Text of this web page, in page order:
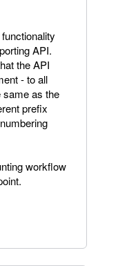
API.
the API
- to all
same as the
prefix
workflow